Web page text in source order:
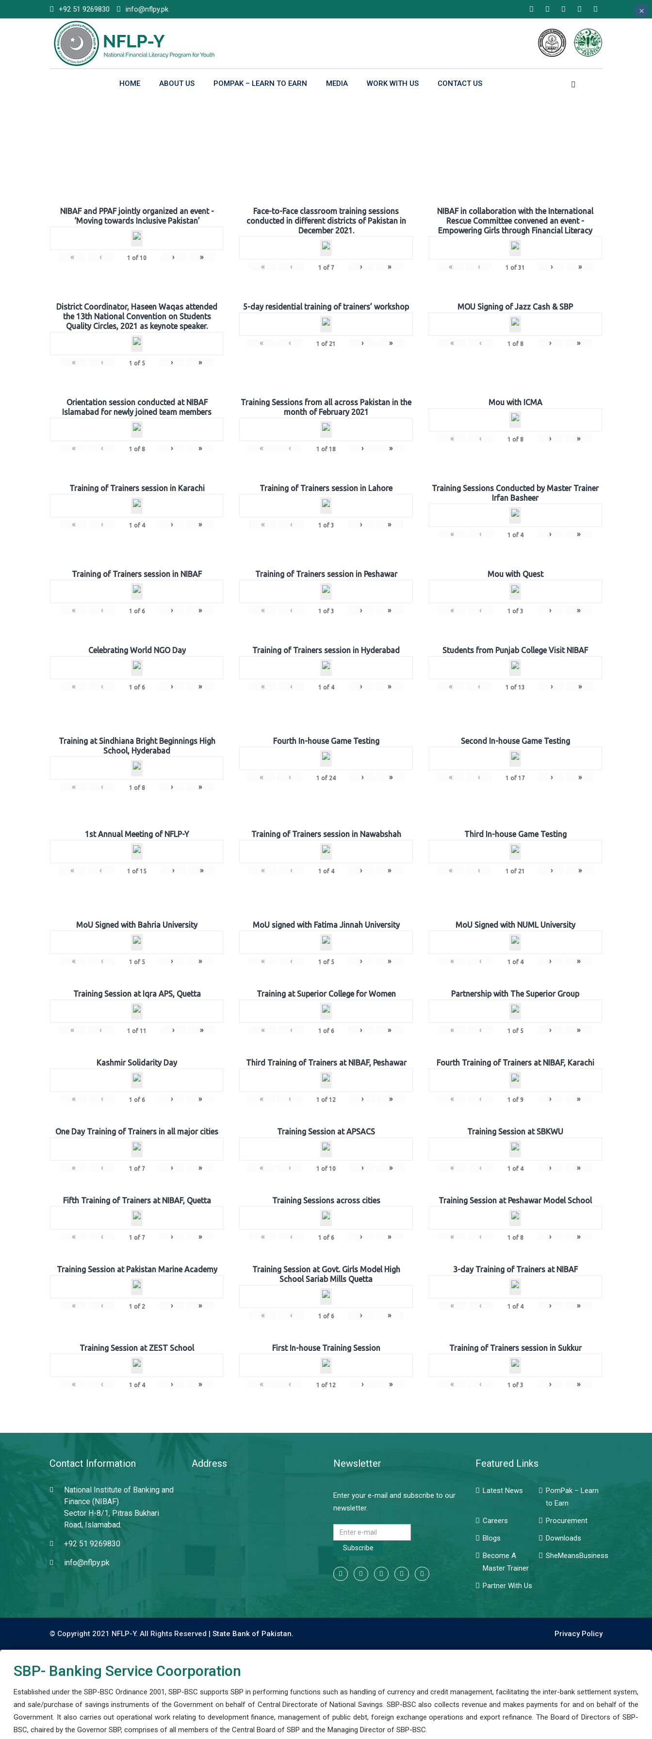
to
+92 51 9269830 info@nflpy.pk
HOME ABOUT US POMPAK – LEARN TO EARN MEDIA WORK WITH US CONTACT US
NIBAF and PPAF jointly organized an event -
‘Moving towards Inclusive Pakistan’
« ‹ 1 of 10 › »
Face-to-Face classroom training sessions
conducted in different districts of Pakistan in
December 2021.
« ‹ 1 of 7 › »
NIBAF in collaboration with the International
Rescue Committee convened an event -
Empowering Girls through Financial Literacy
« ‹ 1 of 31 › »
District Coordinator, Haseen Waqas attended
the 13th National Convention on Students
Quality Circles, 2021 as keynote speaker.
« ‹ 1 of 5 › »
5-day residential training of trainers’ workshop
« ‹ 1 of 21 › »
MOU Signing of Jazz Cash & SBP
« ‹ 1 of 8 › »
Orientation session conducted at NIBAF
Islamabad for newly joined team members
« ‹ 1 of 8 › »
Training Sessions from all across Pakistan in the
month of February 2021
« ‹ 1 of 18 › »
Mou with ICMA
« ‹ 1 of 8 › »
Training of Trainers session in Karachi
« ‹ 1 of 4 › »
Training of Trainers session in Lahore
« ‹ 1 of 3 › »
Training Sessions Conducted by Master Trainer
Irfan Basheer
« ‹ 1 of 4 › »
Training of Trainers session in NIBAF
« ‹ 1 of 6 › »
Training of Trainers session in Peshawar
« ‹ 1 of 3 › »
Mou with Quest
« ‹ 1 of 3 › »
Celebrating World NGO Day
« ‹ 1 of 6 › »
Training of Trainers session in Hyderabad
« ‹ 1 of 4 › »
Students from Punjab College Visit NIBAF
« ‹ 1 of 13 › »
Training at Sindhiana Bright Beginnings High
School, Hyderabad
« ‹ 1 of 8 › »
Fourth In-house Game Testing
« ‹ 1 of 24 › »
Second In-house Game Testing
« ‹ 1 of 17 › »
1st Annual Meeting of NFLP-Y
« ‹ 1 of 15 › »
Training of Trainers session in Nawabshah
« ‹ 1 of 4 › »
Third In-house Game Testing
« ‹ 1 of 21 › »
MoU Signed with Bahria University
« ‹ 1 of 5 › »
MoU signed with Fatima Jinnah University
« ‹ 1 of 5 › »
MoU Signed with NUML University
« ‹ 1 of 4 › »
Training Session at Iqra APS, Quetta
« ‹ 1 of 11 › »
Training at Superior College for Women
« ‹ 1 of 6 › »
Partnership with The Superior Group
« ‹ 1 of 5 › »
Kashmir Solidarity Day
« ‹ 1 of 6 › »
Third Training of Trainers at NIBAF, Peshawar
« ‹ 1 of 12 › »
Fourth Training of Trainers at NIBAF, Karachi
« ‹ 1 of 9 › »
One Day Training of Trainers in all major cities
« ‹ 1 of 7 › »
Training Session at APSACS
« ‹ 1 of 10 › »
Training Session at SBKWU
« ‹ 1 of 4 › »
Fifth Training of Trainers at NIBAF, Quetta
« ‹ 1 of 7 › »
Training Sessions across cities
« ‹ 1 of 6 › »
Training Session at Peshawar Model School
« ‹ 1 of 8 › »
Training Session at Pakistan Marine Academy
« ‹ 1 of 2 › »
Training Session at Govt. Girls Model High
School Sariab Mills Quetta
« ‹ 1 of 6 › »
3-day Training of Trainers at NIBAF
« ‹ 1 of 4 › »
Training Session at ZEST School
« ‹ 1 of 4 › »
First In-house Training Session
« ‹ 1 of 12 › »
Training of Trainers session in Sukkur
« ‹ 1 of 3 › »
Contact Information
National Institute of Banking and
Finance (NIBAF)
Sector H-8/1, Pitras Bukhari
Road, Islamabad.
+92 51 9269830
info@nflpy.pk
Address Newsletter
Enter your e-mail and subscribe to our
newsletter.
Subscribe
Featured Links
Latest News
PomPak – Learn
to Earn
Careers
Procurement
Blogs
Downloads
Become A
Master Trainer
SheMeansBusiness
Partner With Us
© Copyright 2021 NFLP-Y. All Rights Reserved | State Bank of Pakistan. Privacy Policy
SBP- Banking Service Coorporation
Established under the SBP-BSC Ordinance 2001, SBP-BSC supports SBP in performing functions such as handling of currency and credit management, facilitating the inter-bank settlement system,
and sale/purchase of savings instruments of the Government on behalf of Central Directorate of National Savings. SBP-BSC also collects revenue and makes payments for and on behalf of the
Government. It also carries out operational work relating to development finance, management of public debt, foreign exchange operations and export refinance. The Board of Directors of SBP-
BSC, chaired by the Governor SBP, comprises of all members of the Central Board of SBP and the Managing Director of SBP-BSC.
×
×
×